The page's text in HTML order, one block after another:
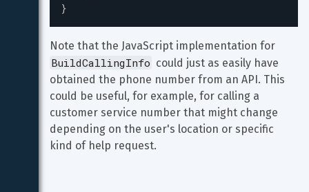
}
Note that the JavaScript implementation for
BuildCallingInfo could just as easily have
obtained the phone number from an API. This
could be useful, for example, for calling a
customer service number that might change
depending on the user's location or specific
kind of help request.